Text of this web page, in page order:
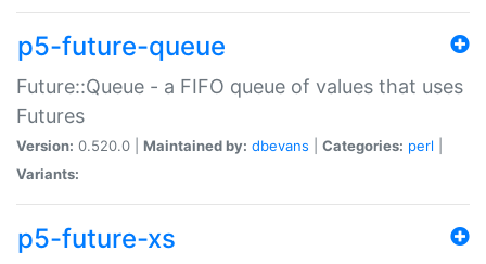
p5-future-queue
Future::Queue - a FIFO queue of values that uses
Futures
Version: 0.520.0 | Maintained by: dbevans Categories: perl
Variants:
p5-future-xs